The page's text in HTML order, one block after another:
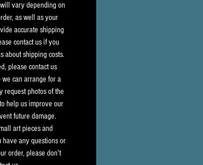
vary depending on
as well as your
accurate shipping
contact us if you
about shipping costs.
please contact us
can arrange for a
request photos of the
help us improve our
future damage.
art pieces and
have any questions or
order, please don't